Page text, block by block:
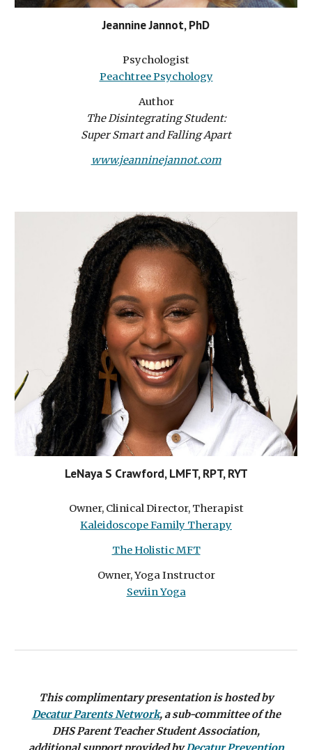
Jeannine Jannot, PhD
Psychologist
Peachtree Psychology
Author
The Disintegrating Student:
Super Smart and Falling Apart
www.jeanninejannot.com
LeNaya S Crawford, LMFT, RPT, RYT
Owner, Clinical Director, Therapist
Kaleidoscope Family Therapy
The Holistic MFT
Owner, Yoga Instructor
Seviin Yoga
This complimentary presentation ishostedby
Decatur Parents Network,a sub-committee of the
DHS Parent Teacher Student Association,